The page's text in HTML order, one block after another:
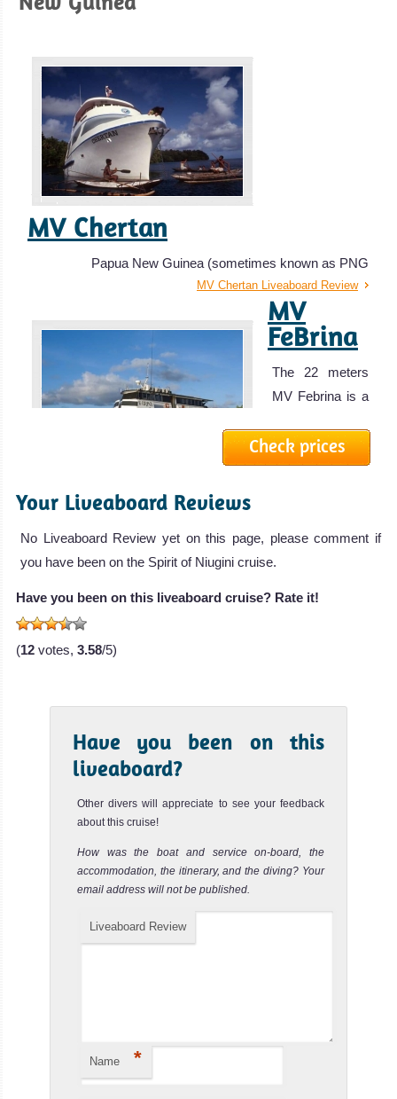
MV Chertan
Papua New Guinea (sometimes known as PNG
MV Chertan Liveaboard Review
MV
FeBrina
The 22 meters
MV Febrina is a
MV FeBrina
Liveaboard
North
The True North
is a luxury
Check prices
Your Liveaboard Reviews
No Liveaboard Review yet on this page, please comment if
you have been on the Spirit of Niugini cruise.
Have you been on this liveaboard cruise? Rate it!
(12 votes, 3.58/5)
Have you been on this
liveaboard?
Other divers will appreciate to see your feedback
about this cruise!
How was the boat and service on-board, the
accommodation, the itinerary, and the diving? Your
email address will not be published.
Liveaboard Review
Name *